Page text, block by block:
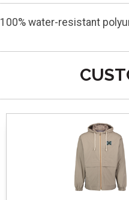
100% water-resistant